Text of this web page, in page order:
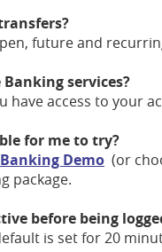
future and
services?
have access to your
for me to try?
Demo (or
package.
before being
is set for 20